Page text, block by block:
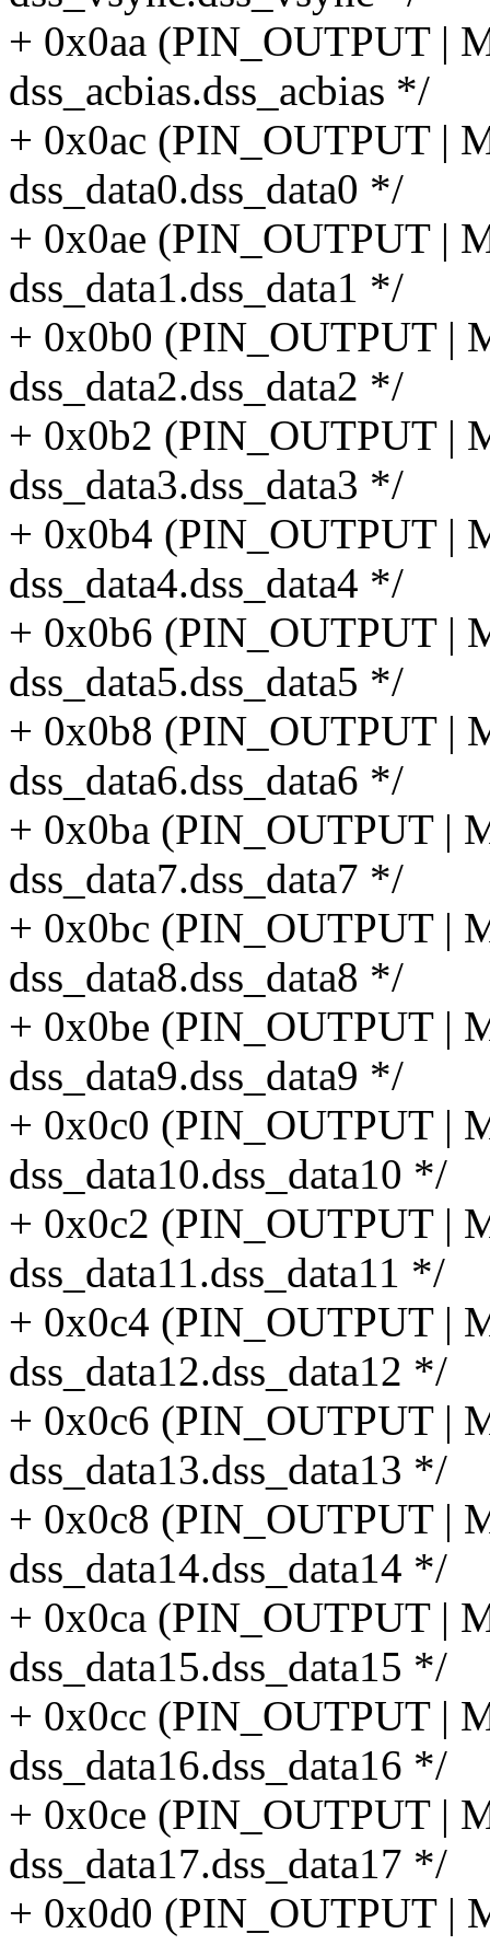
+ 0x0aa (PIN_OUTPUT |
dss_acbias.dss_acbias */
+ 0x0ac (PIN_OUTPUT |
dss_data0.dss_data0 */
+ 0x0ae (PIN_OUTPUT |
dss_data1.dss_data1 */
+ 0x0b0 (PIN_OUTPUT |
dss_data2.dss_data2 */
+ 0x0b2 (PIN_OUTPUT |
dss_data3.dss_data3 */
+ 0x0b4 (PIN_OUTPUT |
dss_data4.dss_data4 */
+ 0x0b6 (PIN_OUTPUT |
dss_data5.dss_data5 */
+ 0x0b8 (PIN_OUTPUT |
dss_data6.dss_data6 */
+ 0x0ba (PIN_OUTPUT |
dss_data7.dss_data7 */
+ 0x0bc (PIN_OUTPUT |
dss_data8.dss_data8 */
+ 0x0be (PIN_OUTPUT |
dss_data9.dss_data9 */
+ 0x0c0 (PIN_OUTPUT |
dss_data10.dss_data10 */
+ 0x0c2 (PIN_OUTPUT |
dss_data11.dss_data11 */
+ 0x0c4 (PIN_OUTPUT |
dss_data12.dss_data12 */
+ 0x0c6 (PIN_OUTPUT |
dss_data13.dss_data13 */
+ 0x0c8 (PIN_OUTPUT |
dss_data14.dss_data14 */
+ 0x0ca (PIN_OUTPUT |
dss_data15.dss_data15 */
+ 0x0cc (PIN_OUTPUT |
dss_data16.dss_data16 */
+ 0x0ce (PIN_OUTPUT |
dss_data17.dss_data17 */
+ 0x0d0 (PIN_OUTPUT |